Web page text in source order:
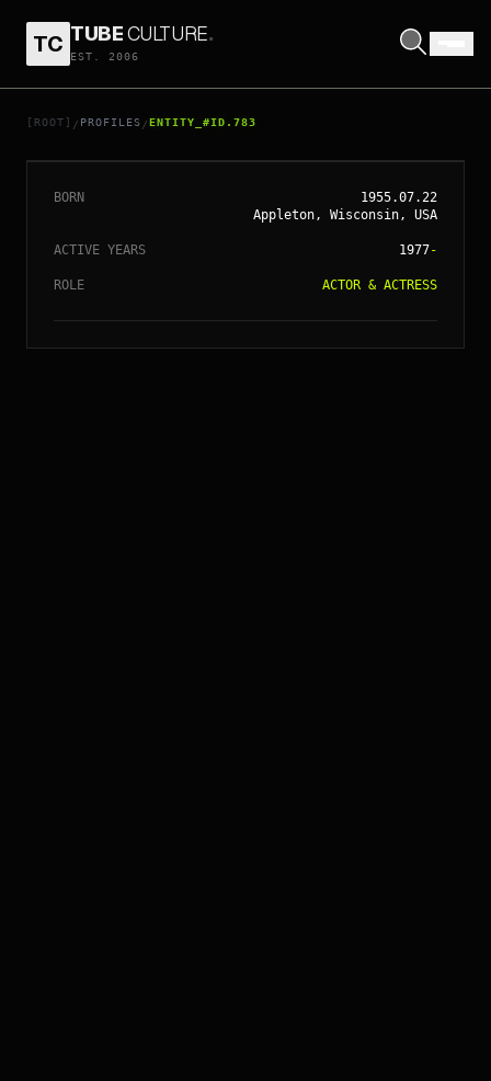
TC TUBECULTURE.
EST. 2006
[ROOT] / PROFILES /ENTITY_#ID.783
// ENTITY_#ID.783
WILLEM DAFOE
BORN
1955.07.22
Appleton, Wisconsin, USA
ACTIVE YEARS 1977-
ROLE ACTOR & ACTRESS